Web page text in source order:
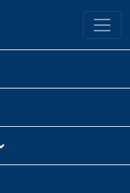
University Library